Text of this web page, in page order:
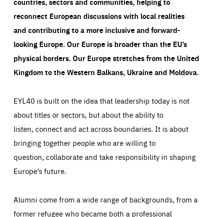
reconnect European discussions with local realities
and contributing to a more inclusive and forward-
looking Europe.Our Europe is broader than the EU’s
physical borders. Our Europe stretches from the United
Kingdom to the Western Balkans, Ukraine and Moldova.
EYL40 is built on the idea that leadership today is not
about titles or sectors, but about the ability to
listen, connect and act across boundaries. It is about
bringing together people who are willing to
question, collaborate and take responsibility in shaping
Europe’s future.
Alumni come from a wide range of backgrounds, from a
former refugee who became both a professional